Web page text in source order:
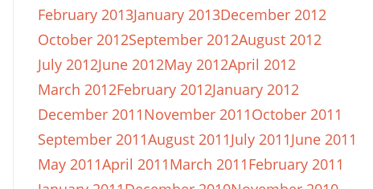
February 2013January 2013December 2012
October 2012September 2012August 2012
July 2012June 2012May 2012April 2012
March 2012February 2012January 2012
December 2011November 2011October 2011
September 2011August 2011July 2011June 2011
May 2011April 2011March 2011February 2011